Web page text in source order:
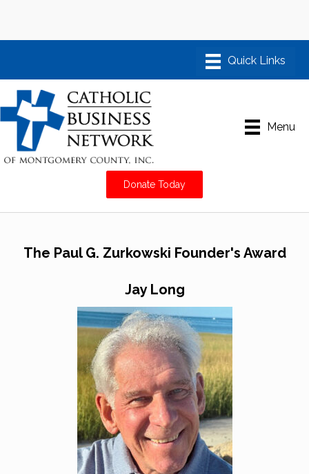
Menu
Donate Today
The Paul G. Zurkowski Founder's Award
Jay Long